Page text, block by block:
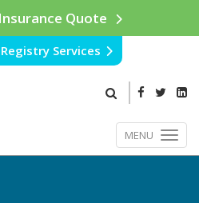
Quote
Services
MENU